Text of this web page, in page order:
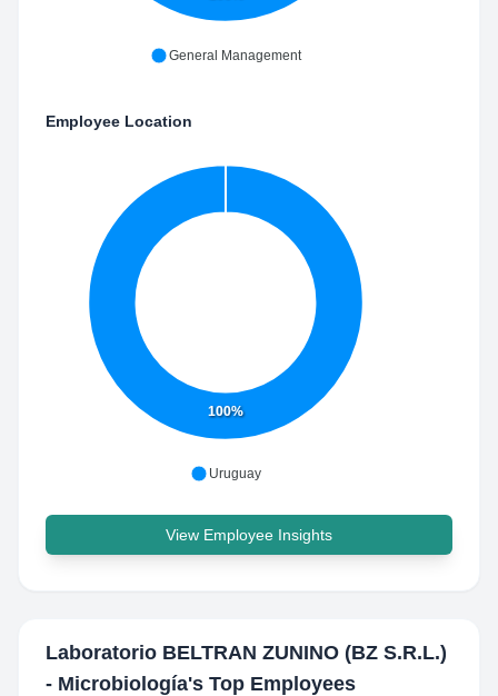
General Management
Employee Location
100%
Uruguay
View Employee Insights
Laboratorio BELTRAN ZUNINO (BZ S.R.L.)
- Microbiología's Top Employees